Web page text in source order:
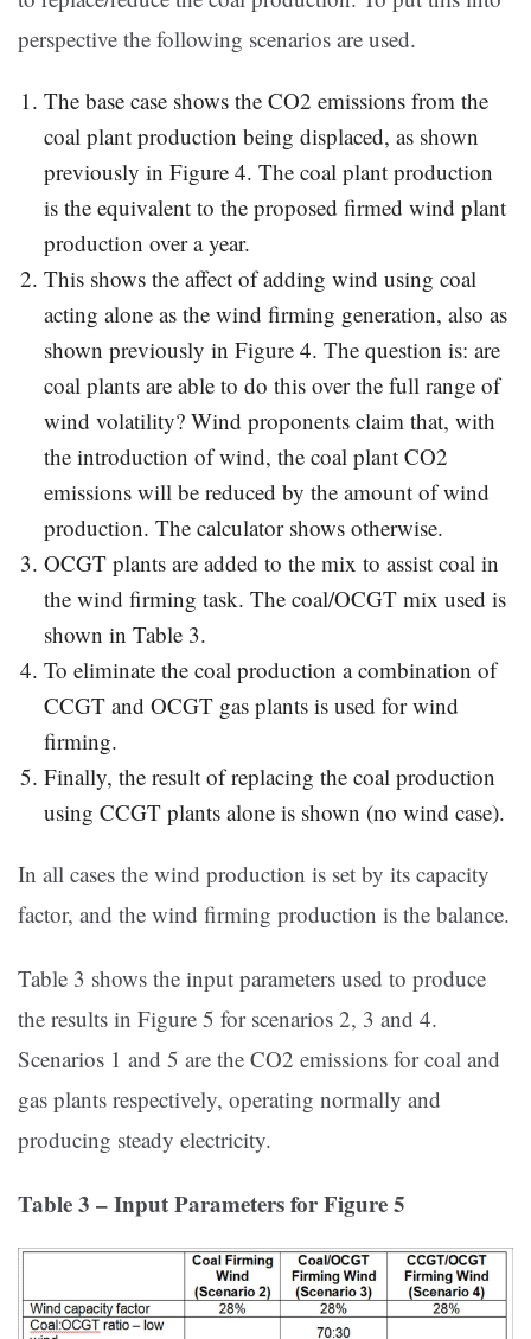
perspective the following scenarios are used.
The base case shows the CO2 emissions from the
coal plant production being displaced, as shown
previously in Figure 4. The coal plant production
is the equivalent to the proposed firmed wind plant
production over a year.
This shows the affect of adding wind using coal
acting alone as the wind firming generation, also as
shown previously in Figure 4. The question is: are
coal plants are able to do this over the full range of
wind volatility? Wind proponents claim that, with
the introduction of wind, the coal plant CO2
emissions will be reduced by the amount of wind
production. The calculator shows otherwise.
OCGT plants are added to the mix to assist coal in
the wind firming task. The coal/OCGT mix used is
shown in Table 3.
To eliminate the coal production a combination of
CCGT and OCGT gas plants is used for wind
firming.
Finally, the result of replacing the coal production
using CCGT plants alone is shown (no wind case).
In all cases the wind production is set by its capacity
factor, and the wind firming production is the balance.
Table 3 shows the input parameters used to produce
the results in Figure 5 for scenarios 2, 3 and 4.
Scenarios 1 and 5 are the CO2 emissions for coal and
gas plants respectively, operating normally and
producing steady electricity.
Table 3 – Input Parameters for Figure 5